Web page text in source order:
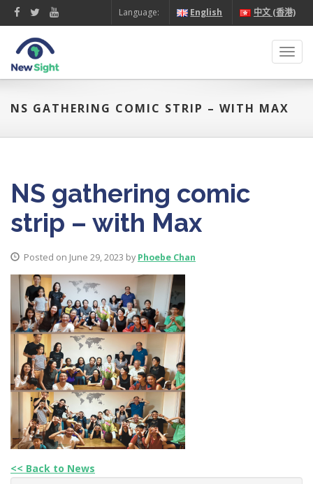
Language: English 中文 (香港)
NS GATHERING COMIC STRIP – WITH MAX
NS gathering comic
strip – with Max
Posted on June 29, 2023 by Phoebe Chan
<< Back to News